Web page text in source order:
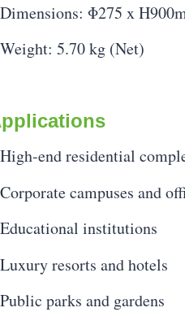
Φ275 x
5.70 kg (Net)
end residential
campuses and
institutions
resorts and hotels
parks and gardens